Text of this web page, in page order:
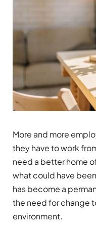
More and more
they have to work
need a better home
what could have
has become a
the need for change
environment.